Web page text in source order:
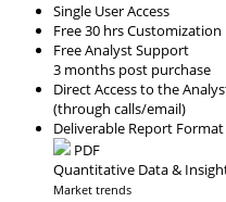
Single User Access
Free 30 hrs Customization
Free Analyst Support
3 months post purchase
Direct Access to the
(through calls/email)
Deliverable Report Format
PDF
Quantitative Data &
Market trends